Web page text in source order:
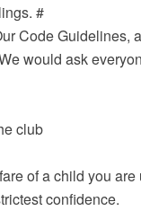
#
Code Guidelines,
would ask
club
of a child you
confidence.